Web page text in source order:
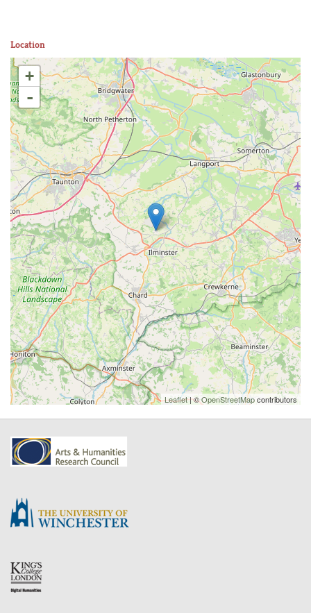
Location
+
-
Leaflet| ©OpenStreetMapcontributors